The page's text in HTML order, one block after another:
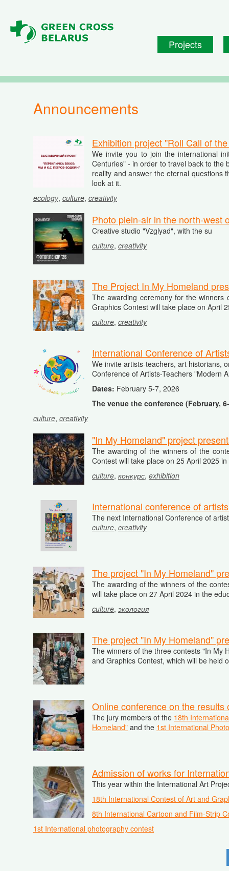
Projects
Announcements
Exhibition project "Roll Call of
We invite you to join the international
Centuries" - in order to travel back to the
reality and answer the eternal questions
look at it.
ecology, culture, creativity
Photo plein-air in the north-west
Creative studio "Vzglyad", with the su
culture, creativity
The Project In My Homeland
The awarding ceremony for the
Graphics Contest will take place on April
culture, creativity
International Conference of
We invite artists-teachers, art historians,
Conference of Artists-Teachers "Modern
Dates: February 5-7, 2026
The venue the conference (February,
culture, creativity
"In My Homeland" project
The awarding of the winners of the
Contest will take place on 25 April 2025
culture, конкурс, exhibition
International conference of
The next International Conference of
culture, creativity
The project "In My Homeland"
The awarding of the winners of the
will take place on 27 April 2024 in the
culture, экология
The project "In My Homeland"
The winners of the three contests "In My
and Graphics Contest, which will be held
Online conference on the
The jury members of the 18th
Homeland" and the 1st International
Admission of works for
This year within the International Art
18th International Contest of Art and
8th International Cartoon and Film-Strip
1st International photography contest